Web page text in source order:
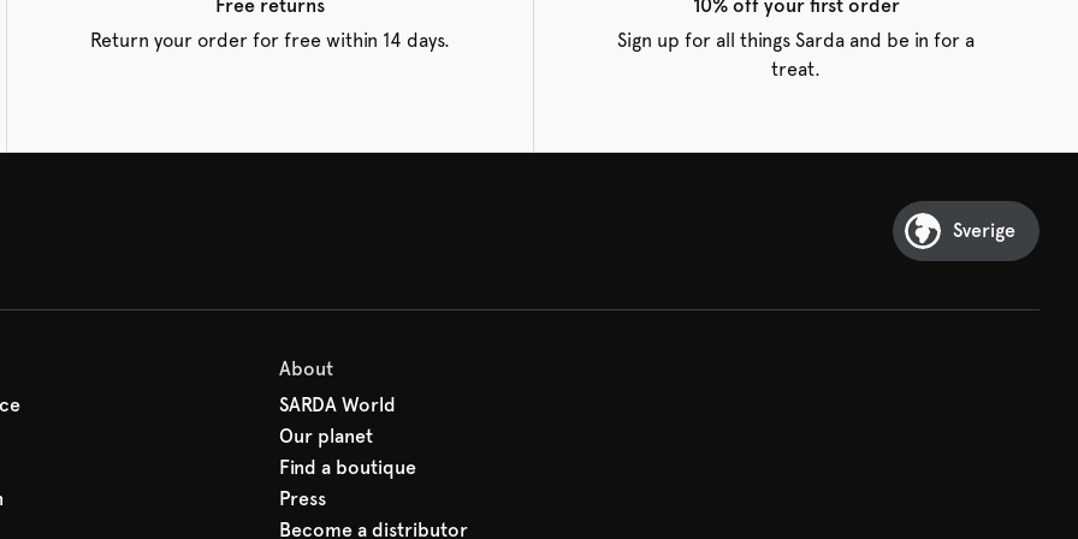
Free returns
Return your order for free within 14 days.
10% off your first order
Sign up for all things Sarda and be in for a
treat.
Sverige
About
SARDA World
Our planet
Find a boutique
Press
Become a distributor